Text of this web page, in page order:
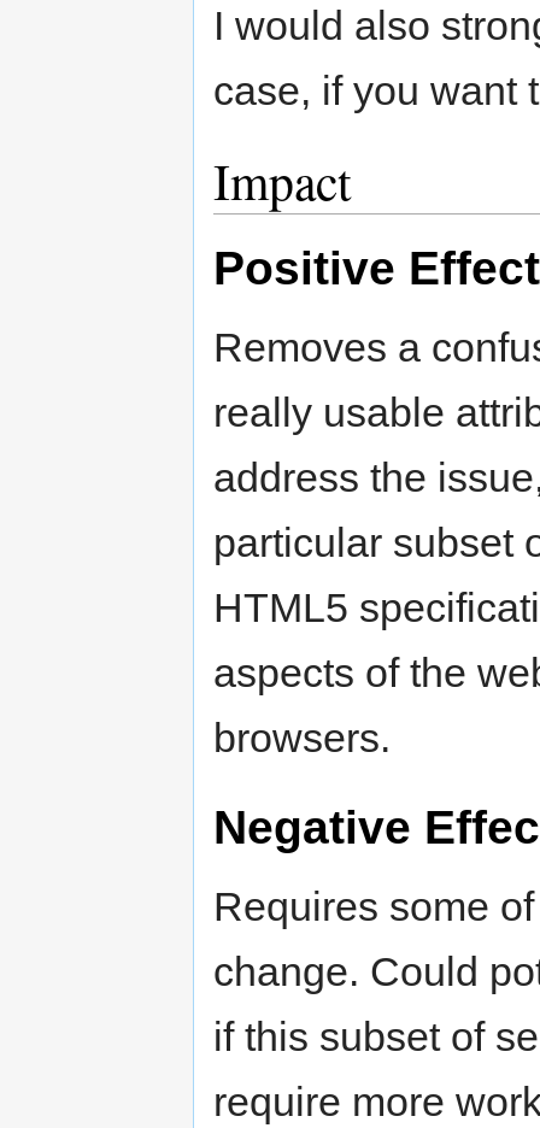
I would also
case, if you want
Impact
Positive
Removes a
really usable
address the
particular subset
HTML5
aspects of the
browsers.
Negative
Requires some
change. Could
if this subset of
require more